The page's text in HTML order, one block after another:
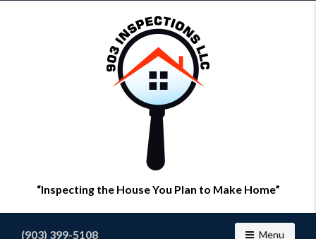
Find
a
home
inspector
you
can
trust
with
903
Inspections
Inspecting the House You Plan to Make Home
(903) 399-5108 Toggle
Menu